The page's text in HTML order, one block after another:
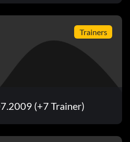
Trainers
(+7 Trainer)